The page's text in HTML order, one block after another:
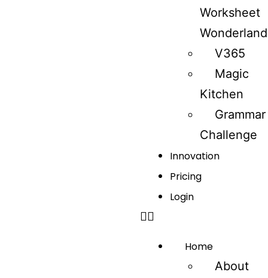
Worksheet
Wonderland
V365
Magic
Kitchen
Grammar
Challenge
Innovation
Pricing
Login
Home
About